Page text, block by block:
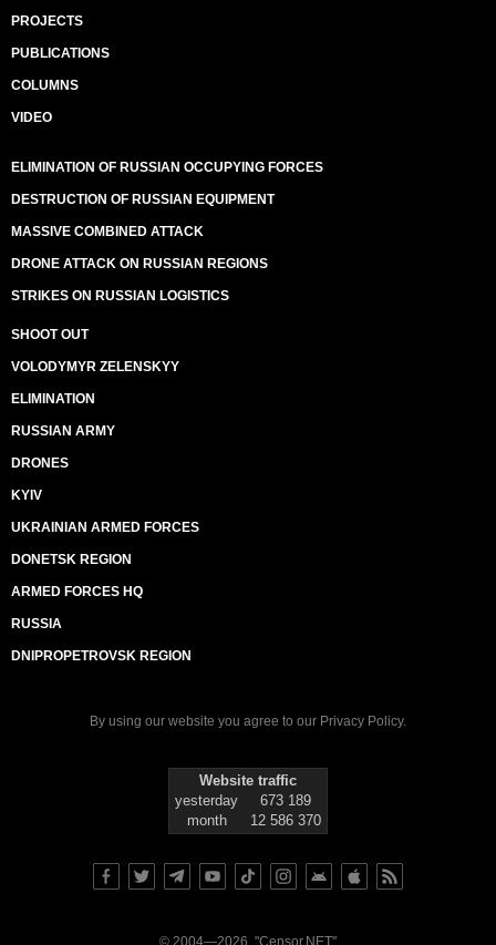
PROJECTS
PUBLICATIONS
COLUMNS
VIDEO
ELIMINATION OF RUSSIAN OCCUPYING FORCES
DESTRUCTION OF RUSSIAN EQUIPMENT
MASSIVE COMBINED ATTACK
DRONE ATTACK ON RUSSIAN REGIONS
STRIKES ON RUSSIAN LOGISTICS
SHOOT OUT
VOLODYMYR ZELENSKYY
ELIMINATION
RUSSIAN ARMY
DRONES
KYIV
UKRAINIAN ARMED FORCES
DONETSK REGION
ARMED FORCES HQ
RUSSIA
DNIPROPETROVSK REGION
By using our website you agree to our Privacy Policy.
Website traffic
yesterday
673 189
month
12 586 370
© 2004—2026, "Censor.NET"